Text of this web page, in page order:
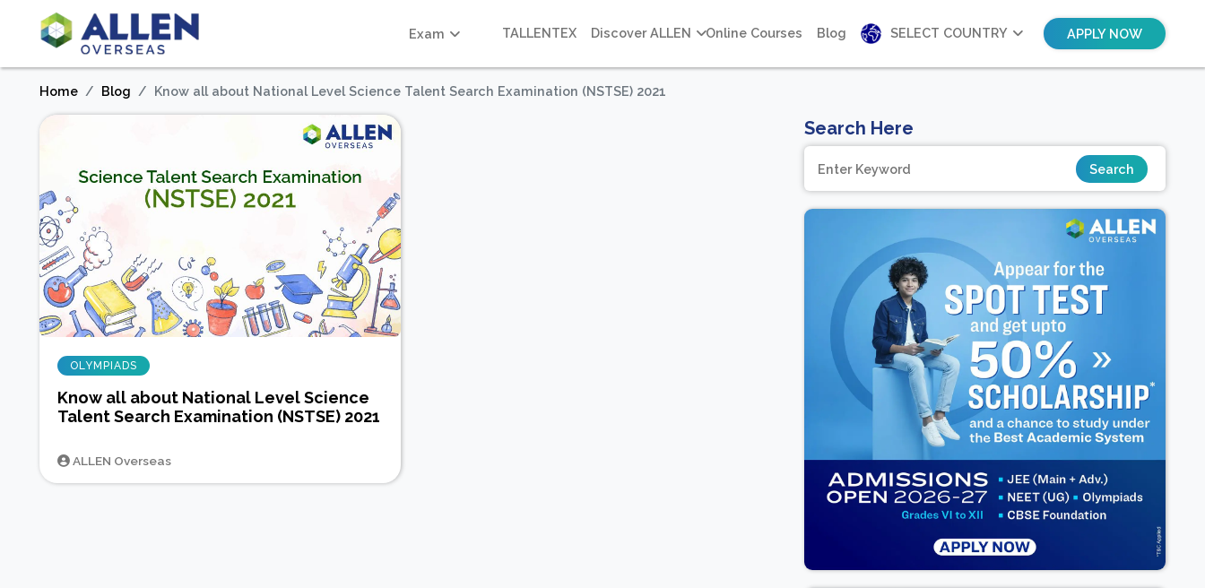
Exam TALLENTEX Discover ALLEN Online Courses Blog SELECT COUNTRY APPLY NOW
Home Blog Know all about National Level Science Talent Search Examination (NSTSE) 2021
OLYMPIADS
Know all about National Level Science
Talent Search Examination (NSTSE) 2021
ALLEN Overseas
Search Here